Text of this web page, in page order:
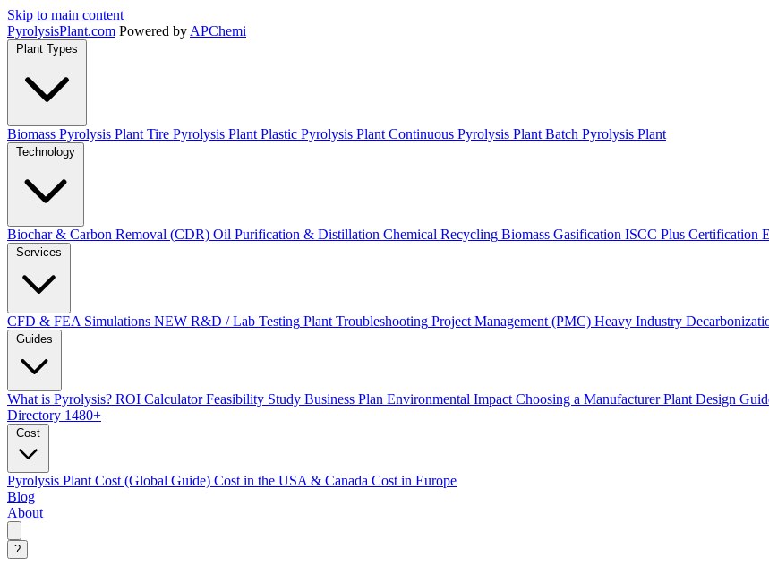
Skip to main content
PyrolysisPlant.com Powered by APChemi
Plant Types
Biomass Pyrolysis Plant Tire Pyrolysis Plant Plastic Pyrolysis Plant Continuous Pyrolysis Plant Batch Pyrolysis Plant
Technology
Biochar & Carbon Removal (CDR) Oil Purification & Distillation Chemical Recycling Biomass Gasification ISCC Plus Certification
Services
CFD & FEA Simulations NEW R&D / Lab Testing Plant Troubleshooting Project Management (PMC) Heavy Industry
Guides
What is Pyrolysis? ROI Calculator Feasibility Study Business Plan Environmental Impact Choosing a Manufacturer Plant Design
Directory 1480+
Cost
Pyrolysis Plant Cost (Global Guide) Cost in the USA & Canada Cost in Europe
Blog
About
?